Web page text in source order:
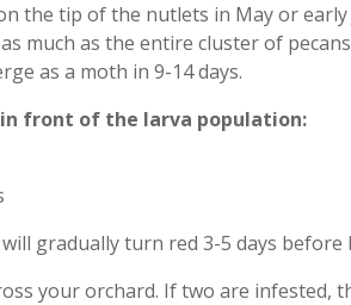
the tip of the nutlets in May or early
much as the entire cluster of
as a moth in 9-14 days.
front of the larva population:
gradually turn red 3-5 days before
your orchard. If two are infested,